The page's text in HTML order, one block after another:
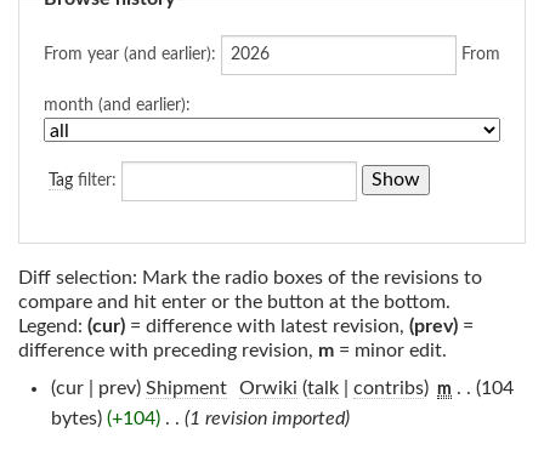
From year (and earlier): From
month (and earlier):
Tag filter:
Diff selection: Mark the radio boxes of the revisions to
compare and hit enter or the button at the bottom.
Legend: (cur) = difference with latest revision, (prev) =
difference with preceding revision, m = minor edit.
(cur | prev) Shipment‎ Orwiki (talk| contribs) ‎m . . (104
bytes) (+104)‎ . . (1 revision imported)